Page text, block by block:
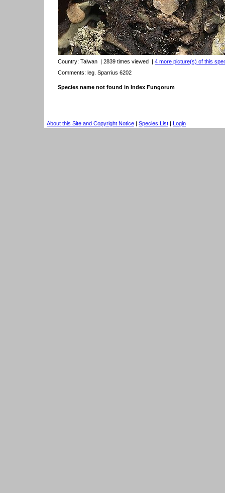
Country: Taiwan | 2839 times viewed | 4 more picture(s) of this
Comments: leg. Sparrius 6202
Species name not found in Index Fungorum
About this Site and Copyright Notice | Species List | Login